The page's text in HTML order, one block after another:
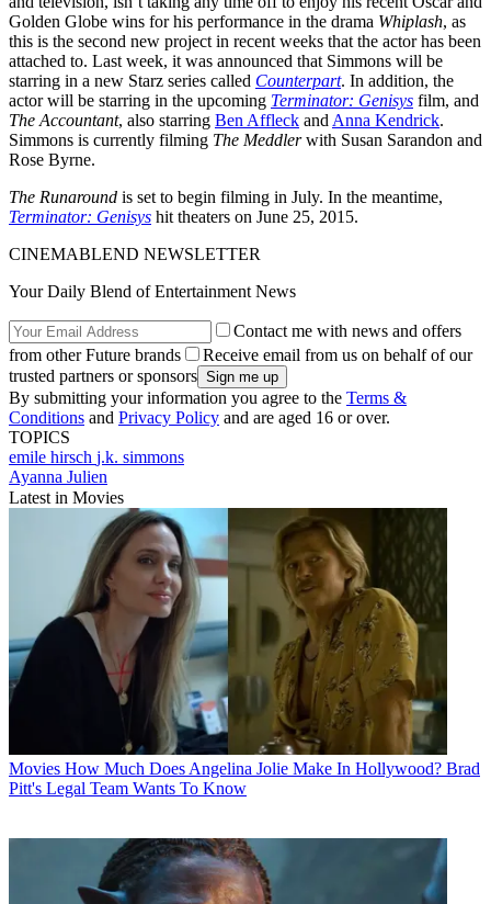
Golden Globe wins for his performance in the drama Whiplash, as
this is the second new project in recent weeks that the actor has been
attached to. Last week, it was announced that Simmons will be
starring in a new Starz series called Counterpart. In addition, the
actor will be starring in the upcoming Terminator: Genisys film, and
The Accountant, also starring Ben Affleck and Anna Kendrick.
Simmons is currently filming The Meddlerwith Susan Sarandon and
Rose Byrne.
The Runaround is set to begin filming in July. In the meantime,
Terminator: Genisys hit theaters on June 25, 2015.
CINEMABLEND NEWSLETTER
Your Daily Blend of Entertainment News
Contact me with news and offers
from other Future brands
Receive email from us on behalf of our
trusted partners or sponsors
By submitting your information you agree to the Terms &
Conditions and Privacy Policy and are aged 16 or over.
TOPICS
emile hirsch j.k. simmons
Ayanna Julien
Latest in Movies
Movies How Much Does Angelina Jolie Make In Hollywood? Brad
Pitt's Legal Team Wants To Know